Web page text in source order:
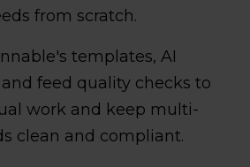
from scratch.
templates, AI
feed quality checks to
work and keep multi-
clean and compliant.